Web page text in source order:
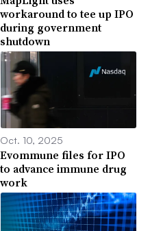
workaround to tee up IPO
during government
shutdown
Oct. 10, 2025
Evommune files for IPO
to advance immune drug
work